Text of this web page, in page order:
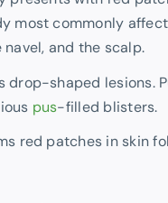
most commonly
and the scalp.
drop-shaped lesions.
pus-filled blisters.
red patches in skin